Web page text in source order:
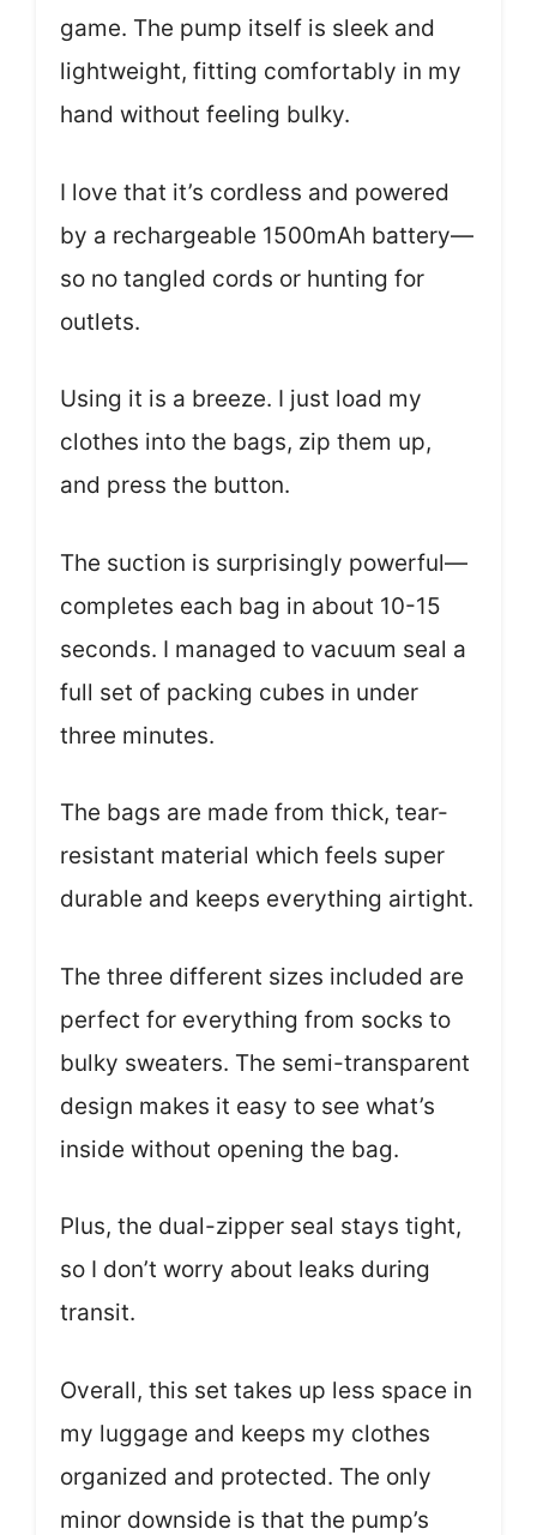
game. The pump itself is sleek and
lightweight, fitting comfortably in my
hand without feeling bulky.
I love that it’s cordless and powered
by a rechargeable 1500mAh battery—
so no tangled cords or hunting for
outlets.
Using it is a breeze. I just load my
clothes into the bags, zip them up,
and press the button.
The suction is surprisingly powerful—
completes each bag in about 10-15
seconds. I managed to vacuum seal a
full set of packing cubes in under
three minutes.
The bags are made from thick, tear-
resistant material which feels super
durable and keeps everything airtight.
The three different sizes included are
perfect for everything from socks to
bulky sweaters. The semi-transparent
design makes it easy to see what’s
inside without opening the bag.
Plus, the dual-zipper seal stays tight,
so I don’t worry about leaks during
transit.
Overall, this set takes up less space in
my luggage and keeps my clothes
organized and protected. The only
minor downside is that the pump’s